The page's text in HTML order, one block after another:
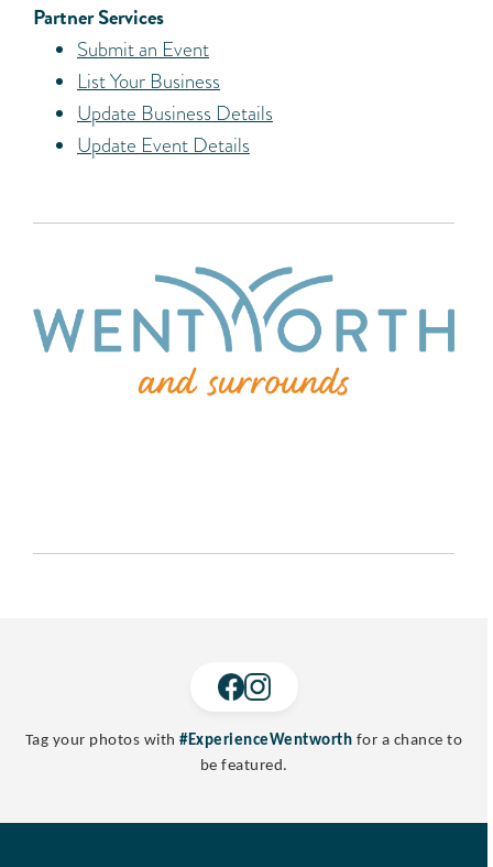
Partner Services
Submit an Event
List Your Business
Update Business Details
Update Event Details
Tag your photos with#ExperienceWentworth for a chance to
be featured.